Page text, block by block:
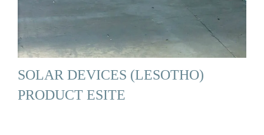
SOLAR DEVICES (LESOTHO)
PRODUCT ESITE